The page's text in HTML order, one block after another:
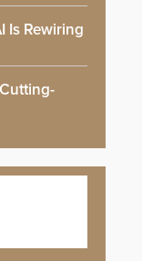
Is Rewiring